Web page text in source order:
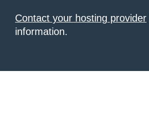
Contact your hosting provider
information.